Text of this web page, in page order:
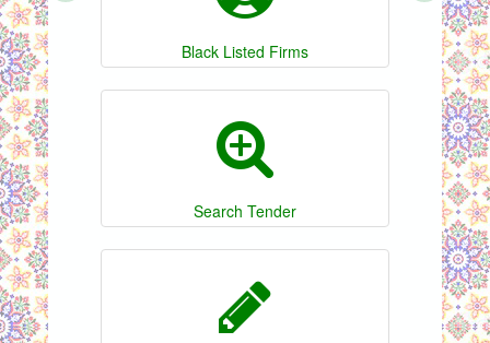
Black Listed Firms
Search Tender